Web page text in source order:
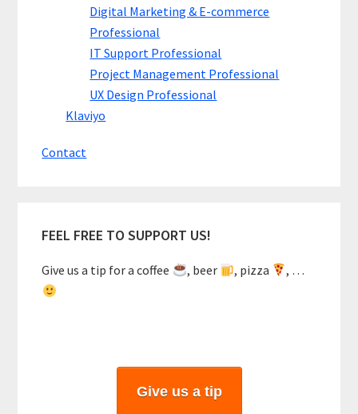
Digital Marketing & E-commerce
Professional
IT Support Professional
Project Management Professional
UX Design Professional
Klaviyo
Contact
FEEL FREE TO SUPPORT US!
Give us a tip for a coffee , beer , pizza , …
Give us a tip